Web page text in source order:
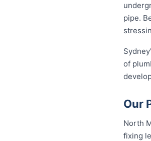
pipe.
of
Our
North
fixing